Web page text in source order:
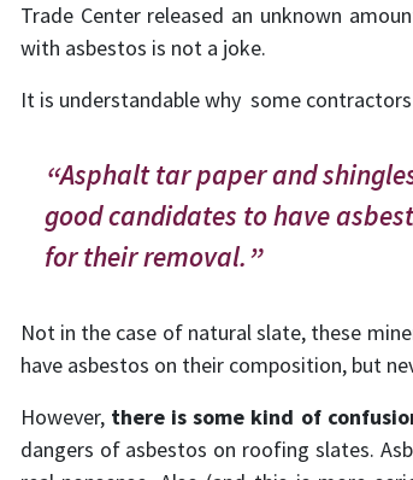
Trade Center released an unknown
with asbestos is not a joke.
It is understandable why some
Asphalt tar paper and
good candidates to have
for their removal.
Not in the case of natural slate, these
have asbestos on their composition, but
However,there is some kind of
dangers of asbestos on roofing slates.